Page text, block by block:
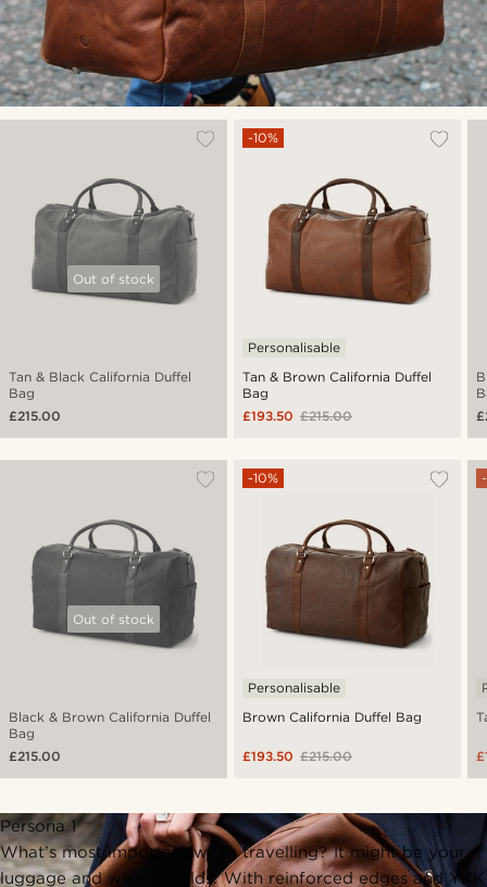
Out of stock
Tan & Black California Duffel
Bag
£215.00
Tan & Brown California Duffel
Bag
-10%
Personalisable
£215.00
£193.50
Out of stock
Black & Brown California Duffel
Bag
£215.00
Brown California Duffel Bag
-10%
Personalisable
£215.00
£193.50
Persona 1
What’s most important when travelling? It might be your
luggage and what it holds. With reinforced edges and YKK